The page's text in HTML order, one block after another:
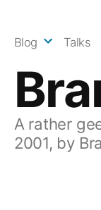
A rather
2001, by
Blog Talks